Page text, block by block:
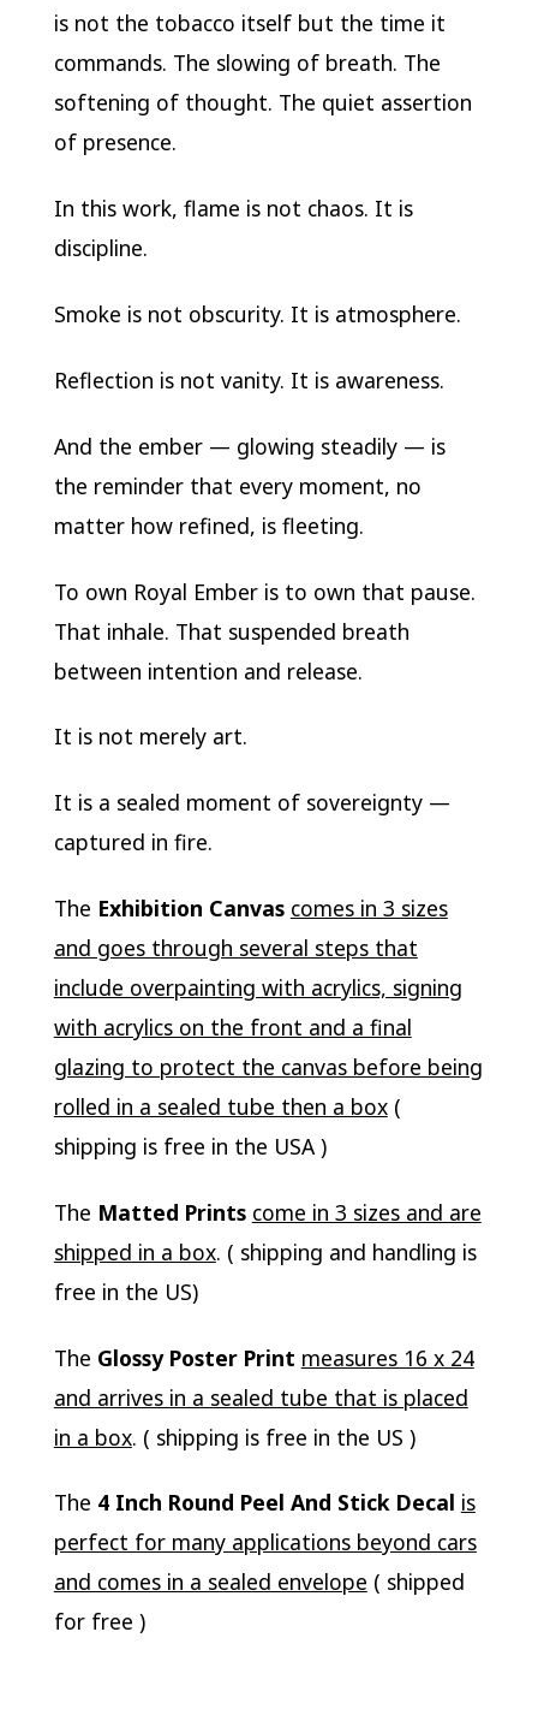
is not the tobacco itself but the time it
commands. The slowing of breath. The
softening of thought. The quiet assertion
of presence.
In this work, flame is not chaos. It is
discipline.
Smoke is not obscurity. It is atmosphere.
Reflection is not vanity. It is awareness.
And the ember — glowing steadily — is
the reminder that every moment, no
matter how refined, is fleeting.
To own Royal Ember is to own that pause.
That inhale. That suspended breath
between intention and release.
It is not merely art.
It is a sealed moment of sovereignty —
captured in fire.
The Exhibition Canvas comes in 3 sizes
and goes through several steps that
include overpainting with acrylics, signing
with acrylics on the front and a final
glazing to protect the canvas before being
rolled in a sealed tube then a box(
shipping is free in the USA )
The Matted Prints come in 3 sizes and are
shipped in a box. ( shipping and handling is
free in the US)
The Glossy Poster Print measures 16 x 24
and arrives in a sealed tube that is placed
in a box. ( shipping is free in the US )
The 4 Inch Round Peel And Stick Decal is
perfect for many applications beyond cars
and comes in a sealed envelope ( shipped
for free )